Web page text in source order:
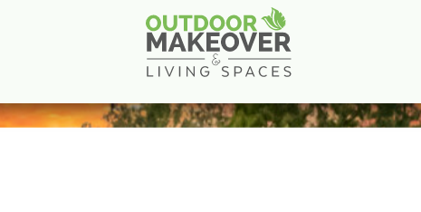
Create Your Dream Outdoor Living Space